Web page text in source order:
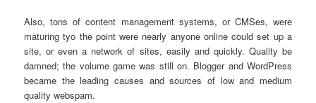
Also, tons of content management systems, or CMSes, were
maturing tyo the point were nearly anyone online could set up a
site, or even a network of sites, easily and quickly. Quality be
damned; the volume game was still on. Blogger and WordPress
became the leading causes and sources of low and medium
quality webspam.